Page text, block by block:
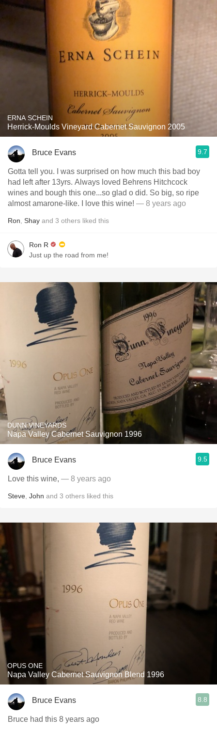
ERNA SCHEIN
Herrick-Moulds Vineyard Cabernet Sauvignon 2005
Bruce Evans 9.7
Gotta tell you. I was surprised on how much this bad boy
had left after 13yrs. Always loved Behrens Hitchcock
wines and bough this one...so glad o did. So big, so ripe
almost amarone-like. I love this wine! — 8 years ago
Ron Shay and 3 others liked this
Ron R
Just up the road from me!
DUNN VINEYARDS
Napa Valley Cabernet Sauvignon 1996
Bruce Evans 9.5
Love this wine, — 8 years ago
Steve John and 3 others liked this
OPUS ONE
Napa Valley Cabernet Sauvignon Blend 1996
Bruce Evans 8.8
Bruce had this 8 years ago